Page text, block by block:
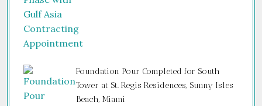
Foundation Pour Completed for South
Tower at St. Regis Residences, Sunny Isles
Beach, Miami